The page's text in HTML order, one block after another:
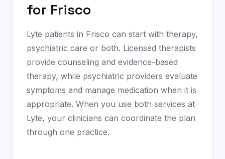
for Frisco
Lyte patients in Frisco can start with therapy,
psychiatric care or both. Licensed therapists
provide counseling and evidence-based
therapy, while psychiatric providers evaluate
symptoms and manage medication when it is
appropriate. When you use both services at
Lyte, your clinicians can coordinate the plan
through one practice.